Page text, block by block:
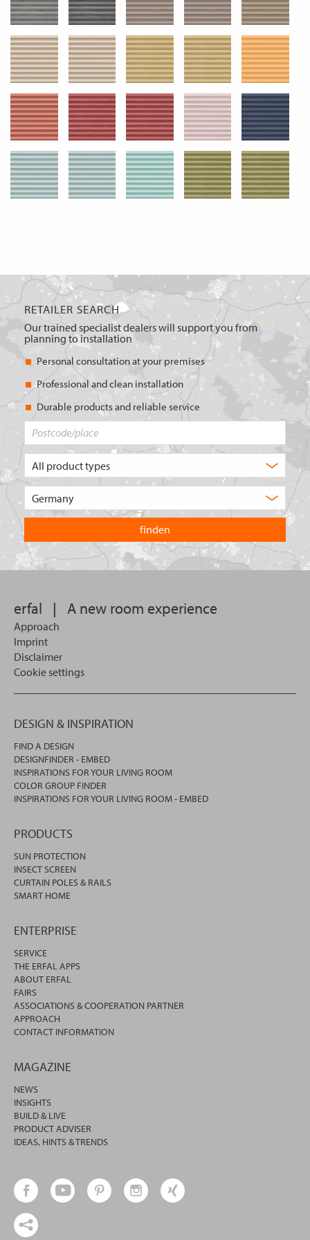
RETAILER SEARCH
Our trained specialist dealers will support you from
planning to installation
Personal consultation at your premises
Professional and clean installation
Durable products and reliable service
of
are
you
looking
for?
country
you
want
to
search
erfal | A new room experience
Approach
Imprint
Disclaimer
Cookie settings
DESIGN & INSPIRATION
FIND A DESIGN
DESIGNFINDER - EMBED
INSPIRATIONS FOR YOUR LIVING ROOM
COLOR GROUP FINDER
INSPIRATIONS FOR YOUR LIVING ROOM - EMBED
PRODUCTS
SUN PROTECTION
INSECT SCREEN
CURTAIN POLES & RAILS
SMART HOME
ENTERPRISE
SERVICE
THE ERFAL APPS
ABOUT ERFAL
FAIRS
ASSOCIATIONS & COOPERATION PARTNER
APPROACH
CONTACT INFORMATION
MAGAZINE
NEWS
INSIGHTS
BUILD & LIVE
PRODUCT ADVISER
IDEAS, HINTS & TRENDS